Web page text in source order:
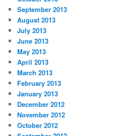
September 2013
August 2013
July 2013
June 2013
May 2013
April 2013
March 2013
February 2013
January 2013
December 2012
November 2012
October 2012